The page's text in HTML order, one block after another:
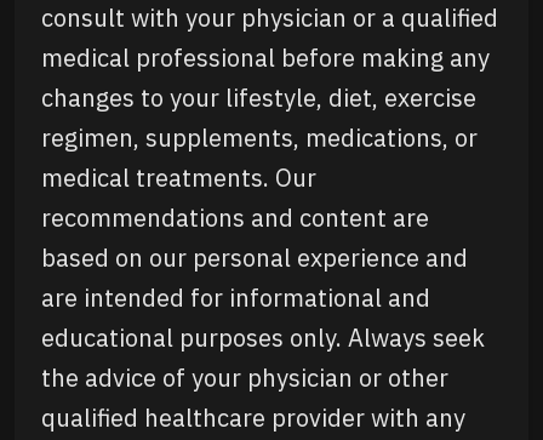
consult with your physician or a qualified
medical professional before making any
changes to your lifestyle, diet, exercise
regimen, supplements, medications, or
medical treatments. Our
recommendations and content are
based on our personal experience and
are intended for informational and
educational purposes only. Always seek
the advice of your physician or other
qualified healthcare provider with any